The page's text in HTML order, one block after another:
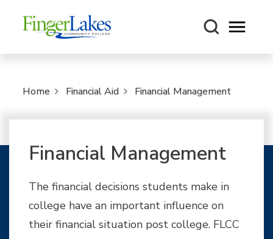
Open
Home Financial Aid Financial Management
Financial Management
The financial decisions students make in
college have an important influence on
their financial situation post college. FLCC